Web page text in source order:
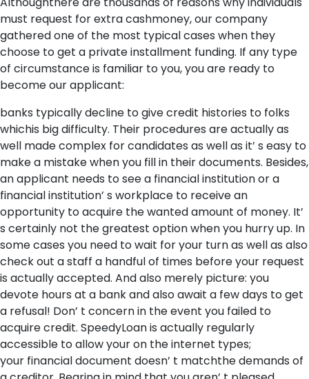
must request for extra cashmoney, our company
gathered one of the most typical cases when they
choose to get a private installment funding. If any type
of circumstance is familiar to you, you are ready to
become our applicant:
banks typically decline to give credit histories to folks
whichis big difficulty. Their procedures are actually as
well made complex for candidates as well as it’ s easy to
make a mistake when you fill in their documents. Besides,
an applicant needs to see a financial institution or a
financial institution’ s workplace to receive an
opportunity to acquire the wanted amount of money. It’
s certainly not the greatest option when you hurry up. In
some cases you need to wait for your turn as well as also
check out a staff a handful of times before your request
is actually accepted. And also merely picture: you
devote hours at a bank and also await a few days to get
a refusal! Don’ t concern in the event you failed to
acquire credit. SpeedyLoan is actually regularly
accessible to allow your on the internet types;
your financial document doesn’ t matchthe demands of